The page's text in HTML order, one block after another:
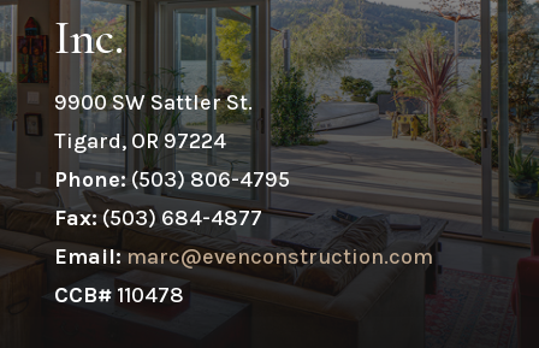
Inc.
9900 SW Sattler St.
Tigard, OR 97224
Phone:(503) 806-4795
Fax:(503) 684-4877
Email:marc@evenconstruction.com
CCB#110478